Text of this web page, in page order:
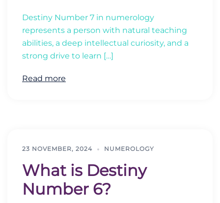
Destiny Number 7 in numerology
represents a person with natural teaching
abilities, a deep intellectual curiosity, and a
strong drive to learn […]
Read more
23 NOVEMBER, 2024 NUMEROLOGY
What is Destiny
Number 6?